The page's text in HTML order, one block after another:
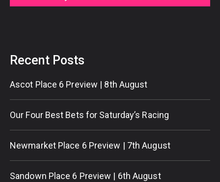
Recent Posts
Ascot Place 6 Preview | 8th August
Our Four Best Bets for Saturday’s Racing
Newmarket Place 6 Preview | 7th August
Sandown Place 6 Preview | 6th August